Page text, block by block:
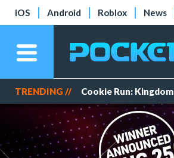
iOS Android Roblox News
TRENDING // Cookie Run: Kingdom